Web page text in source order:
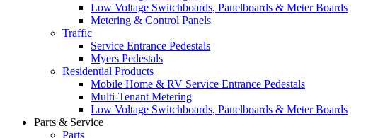
Low Voltage Switchboards, Panelboards & Meter Boards
Metering & Control Panels
Traffic
Service Entrance Pedestals
Myers Pedestals
Residential Products
Mobile Home & RV Service Entrance Pedestals
Multi-Tenant Metering
Low Voltage Switchboards, Panelboards & Meter Boards
Parts & Service
Parts